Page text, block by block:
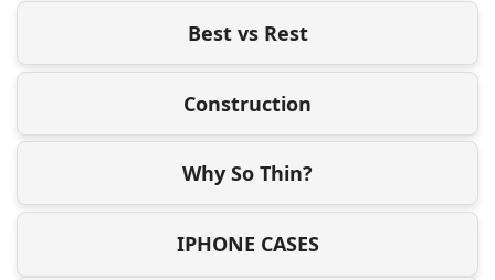
Best vs Rest
Construction
Why So Thin?
IPHONE CASES